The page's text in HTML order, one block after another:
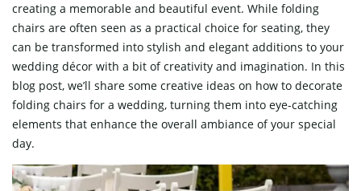
creating a memorable and beautiful event. While folding
chairs are often seen as a practical choice for seating, they
can be transformed into stylish and elegant additions to your
wedding décor with a bit of creativity and imagination. In this
blog post, we’ll share some creative ideas on how to decorate
folding chairs for a wedding, turning them into eye-catching
elements that enhance the overall ambiance of your special
day.